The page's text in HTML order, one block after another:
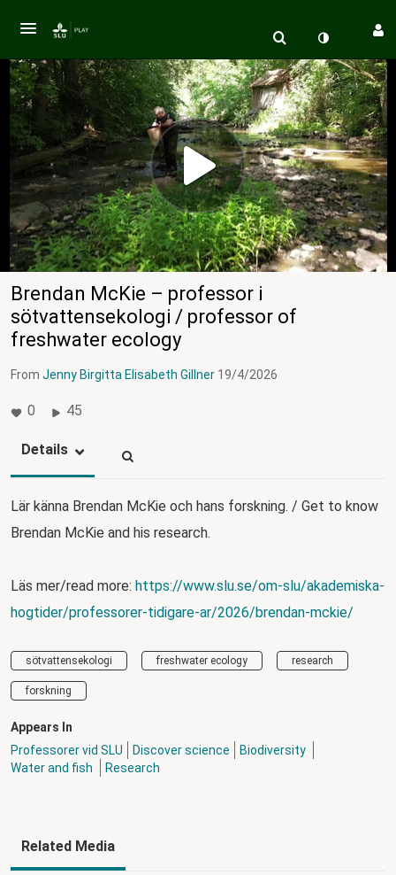
Brendan McKie – professor i
sötvattensekologi / professor of
freshwater ecology
From Jenny Birgitta Elisabeth Gillner 19/4/2026
0 45
Details
Lär känna Brendan McKie och hans forskning. / Get to know
Brendan McKie and his research.
Läs mer/read more: https://www.slu.se/om-slu/akademiska-
hogtider/professorer-tidigare-ar/2026/brendan-mckie/
sötvattensekologi freshwater ecology research
forskning
Appears In
Professorer vid SLU
Discover science
Biodiversity
Water and fish
Research
Related Media